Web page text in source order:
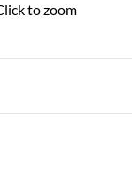
to zoom